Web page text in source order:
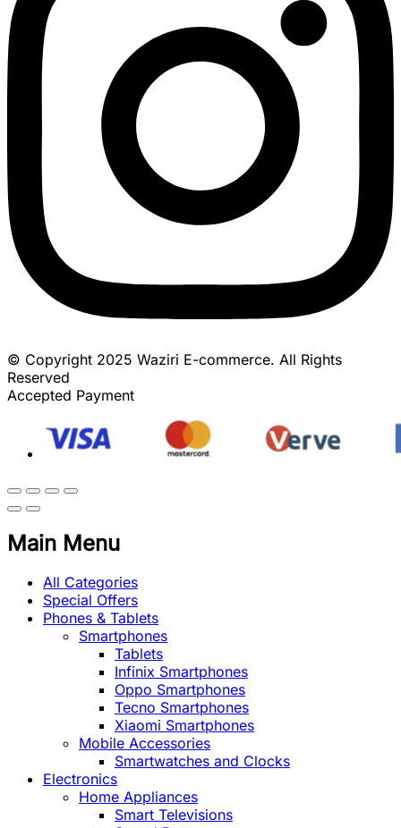
© Copyright 2025 Waziri E-commerce. All Rights
Reserved
Accepted Payment
Main Menu
All Categories
Special Offers
Phones & Tablets
Smartphones
Tablets
Infinix Smartphones
Oppo Smartphones
Tecno Smartphones
Xiaomi Smartphones
Mobile Accessories
Smartwatches and Clocks
Electronics
Home Appliances
Smart Televisions